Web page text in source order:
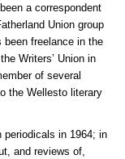
a correspondent
Union group
freelance in the
Writers’ Union in
of several
the Wellesto literary
periodicals in 1964; in
and reviews of,